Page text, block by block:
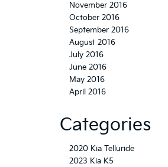
November 2016
October 2016
September 2016
August 2016
July 2016
June 2016
May 2016
April 2016
Categories
2020 Kia Telluride
2023 Kia K5